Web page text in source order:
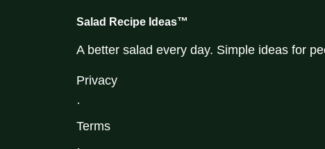
Salad Recipe Ideas™
A better salad every day. Simple ideas for
Privacy
·
Terms